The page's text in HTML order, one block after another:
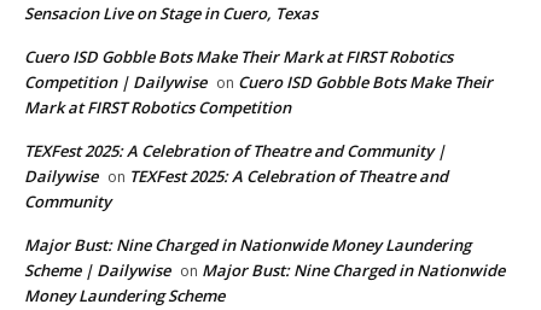
Sensacion Live on Stage in Cuero, Texas
Cuero ISD Gobble Bots Make Their Mark at FIRST Robotics
Competition | Dailywise on Cuero ISD Gobble Bots Make Their
Mark at FIRST Robotics Competition
TEXFest 2025: A Celebration of Theatre and Community |
Dailywise on TEXFest 2025: A Celebration of Theatre and
Community
Major Bust: Nine Charged in Nationwide Money Laundering
Scheme | Dailywise on Major Bust: Nine Charged in Nationwide
Money Laundering Scheme